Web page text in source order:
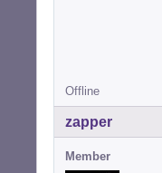
Offline
zapper
Member